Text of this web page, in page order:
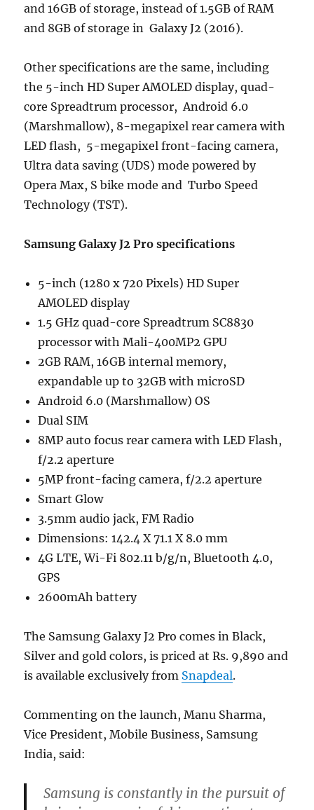
and 16GB of storage, instead of 1.5GB of RAM
and 8GB of storage in Galaxy J2 (2016).
Other specifications are the same, including
the 5-inch HD Super AMOLED display, quad-
core Spreadtrum processor, Android 6.0
(Marshmallow), 8-megapixel rear camera with
LED flash, 5-megapixel front-facing camera,
Ultra data saving (UDS) mode powered by
Opera Max, S bike mode and Turbo Speed
Technology (TST).
Samsung Galaxy J2 Pro specifications
5-inch (1280 x 720 Pixels) HD Super
AMOLED display
1.5 GHz quad-core Spreadtrum SC8830
processor with Mali-400MP2 GPU
2GB RAM, 16GB internal memory,
expandable up to 32GB with microSD
Android 6.0 (Marshmallow) OS
Dual SIM
8MP auto focus rear camera with LED Flash,
f/2.2 aperture
5MP front-facing camera, f/2.2 aperture
Smart Glow
3.5mm audio jack, FM Radio
Dimensions: 142.4 X 71.1 X 8.0 mm
4G LTE, Wi-Fi 802.11 b/g/n, Bluetooth 4.0,
GPS
2600mAh battery
The Samsung Galaxy J2 Pro comes in Black,
Silver and gold colors, is priced at Rs. 9,890 and
is available exclusively from Snapdeal.
Commenting on the launch, Manu Sharma,
Vice President, Mobile Business, Samsung
India, said:
Samsung is constantly in the pursuit of